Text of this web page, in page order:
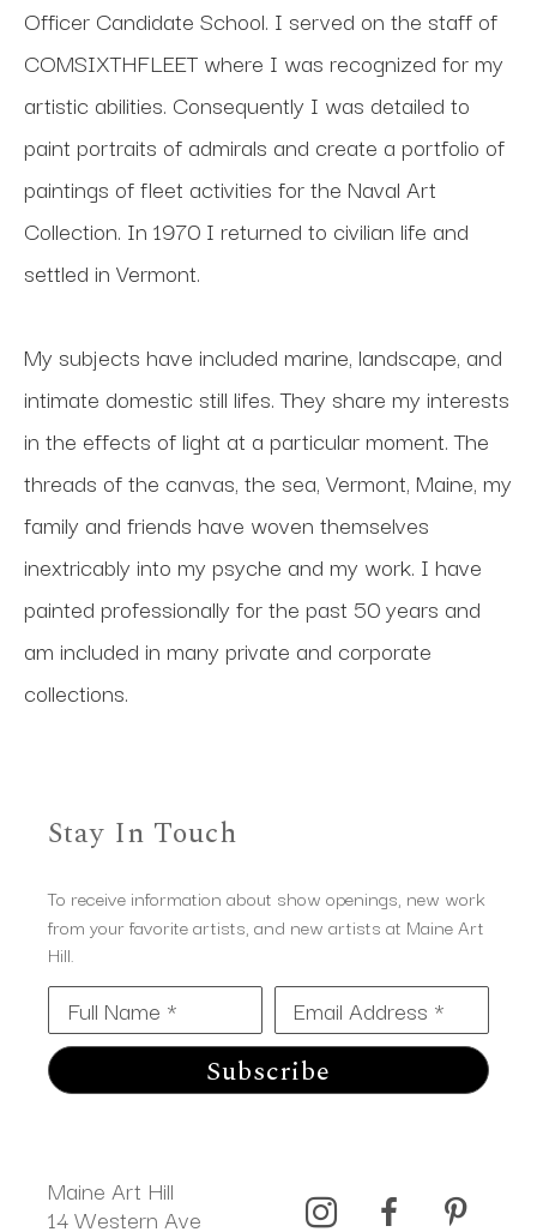
Officer Candidate School. I served on the staff of
COMSIXTHFLEET where I was recognized for my
artistic abilities. Consequently I was detailed to
paint portraits of admirals and create a portfolio of
paintings of fleet activities for the Naval Art
Collection. In 1970 I returned to civilian life and
settled in Vermont.
My subjects have included marine, landscape, and
intimate domestic still lifes. They share my interests
in the effects of light at a particular moment. The
threads of the canvas, the sea, Vermont, Maine, my
family and friends have woven themselves
inextricably into my psyche and my work. I have
painted professionally for the past 50 years and
am included in many private and corporate
collections.
Stay In Touch
To receive information about show openings, new work
from your favorite artists, and new artists at Maine Art
Hill.
Full Name * Email Address *
Subscribe
Maine Art Hill
14 Western Ave